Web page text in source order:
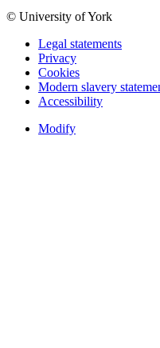
© University of York
Legal statements
Privacy
Cookies
Modern slavery
Accessibility
Modify